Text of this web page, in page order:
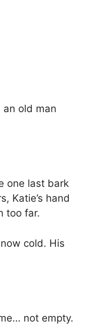
an old man
one last bark
Katie’s hand
too far.
cold. His
not empty.